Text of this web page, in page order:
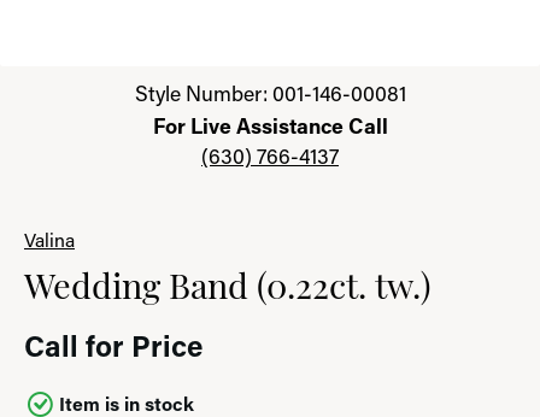
Click image to zoom in.Style Number: 001-146-00081
For Live Assistance Call
(630) 766-4137
Valina
Wedding Band (0.22ct. tw.)
Call for Price
Item is in stock